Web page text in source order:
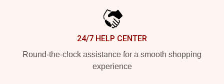
24/7 HELP CENTER
Round-the-clock assistance for a smooth shopping
experience